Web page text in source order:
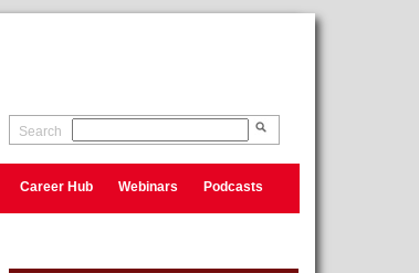
Search
Career Hub Webinars Podcasts